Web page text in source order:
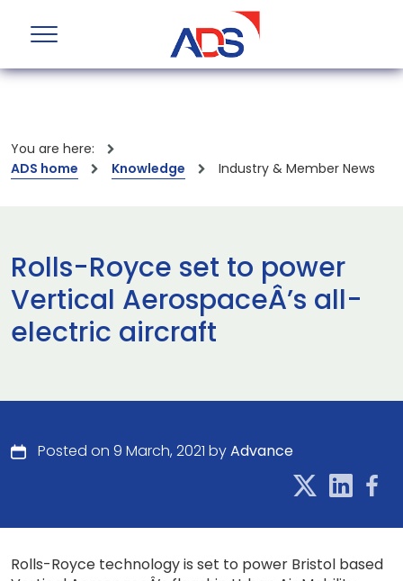
You are here:
ADS home
Knowledge Industry & Member News
Rolls-Royce set to power
Vertical AerospaceÂ’s all-
electric aircraft
Posted on 9 March, 2021 byAdvance
Rolls-Royce technology is set to power Bristol based